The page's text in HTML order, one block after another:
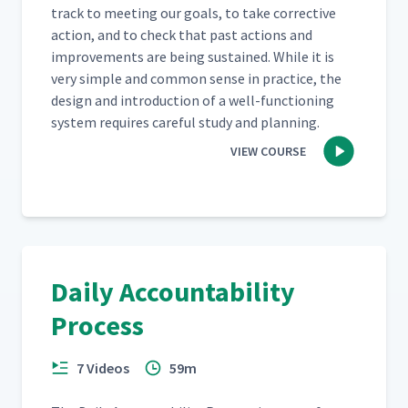
14 Freetech Gemba Walk #3 -
Shipping 11:29
15 Reflections on Freetech
Gemba Walk #3 13:30
18 Reflecting on the Gemba
Walk Process
Reflecting on Gemba Walks
track to meet­ing our goals, to take cor­rec­tive
action, and to check that past actions and
improve­ments are being sus­tained. While it is
very sim­ple and com­mon sense in prac­tice, the
design and intro­duc­tion of a well-func­tion­ing
sys­tem requires care­ful study and planning.
VIEW COURSE
Daily Accountability
Process
7 Videos 59m